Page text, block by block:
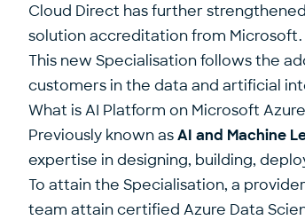
Cloud Direct has further
solution accreditationfrom Microsoft.
This new Specialisation follows the
customers in the data and artificial
What is AI Platform on Microsoft
Previously known asAI and Machine
expertise in designing, building,
To attain the Specialisation, a
team attain certified Azure Data